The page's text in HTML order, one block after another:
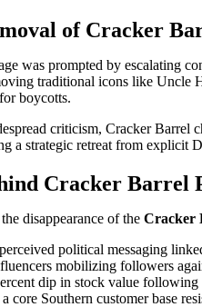
of Cracker
was prompted by escalating
traditional icons like Uncle
boycotts.
criticism, Cracker Barrel
a strategic retreat from
Cracker Barrel
disappearance of the Cracker
political messaging
mobilizing followers
dip in stock value following
core Southern customer base